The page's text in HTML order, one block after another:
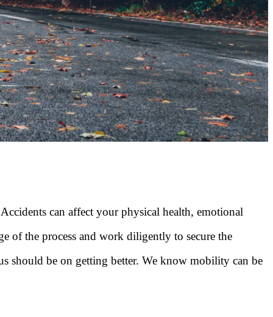
can affect your physical health, emotional
of the process and work diligently to secure the
should be on getting better. We know mobility can be